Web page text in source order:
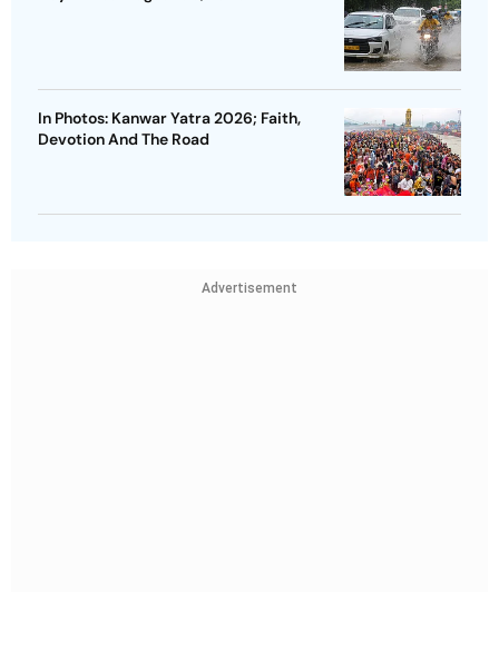
In Photos: Kanwar Yatra 2026; Faith,
Devotion And The Road
Advertisement